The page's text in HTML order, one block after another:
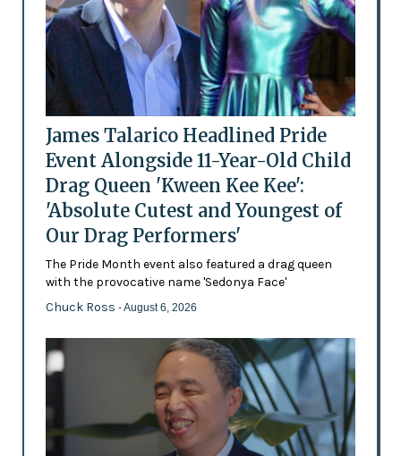
James Talarico Headlined Pride
Event Alongside 11-Year-Old Child
Drag Queen 'Kween Kee Kee':
'Absolute Cutest and Youngest of
Our Drag Performers'
The Pride Month event also featured a drag queen
with the provocative name 'Sedonya Face'
Chuck Ross - August 6, 2026